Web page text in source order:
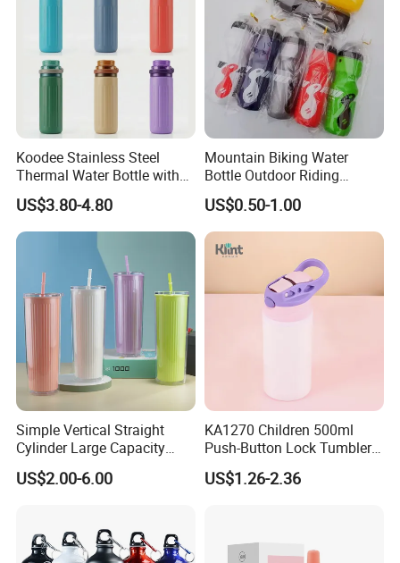
Koodee Stainless Steel
Thermal Water Bottle with
Carry Handle 530ml
US$3.80-4.80
Mountain Biking Water
Bottle Outdoor Riding
Plastic Water Cup Squeeze
Anti-Leakage Cycling Water
Bottle
US$0.50-1.00
Simple Vertical Straight
Cylinder Large Capacity
Double Plastic Water Bottle
US$2.00-6.00
KA1270 Children 500ml
Push-Button Lock Tumbler
Aluminum Water Bottle with
Straw
US$1.26-2.36